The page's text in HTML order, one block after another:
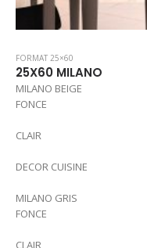
FORMAT 25×60
25X60 MILANO
MILANO BEIGE
FONCE
CLAIR
DECOR CUISINE
MILANO GRIS
FONCE
CLAIR